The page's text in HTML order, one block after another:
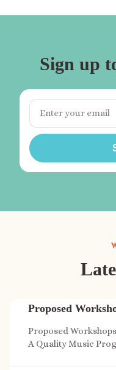
Sign up
Proposed
Proposed
A Quality Music